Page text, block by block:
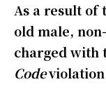
As a result of
old male,
charged with
Code